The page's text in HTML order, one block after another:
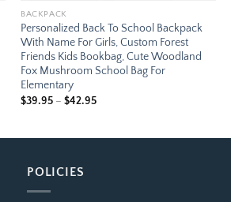
BACKPACK
Personalized Back To School Backpack
With Name For Girls, Custom Forest
Friends Kids Bookbag, Cute Woodland
Fox Mushroom School Bag For
Elementary
$39.95 – $42.95Price
POLICIES